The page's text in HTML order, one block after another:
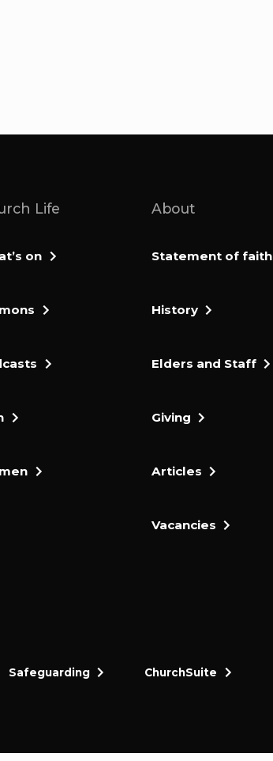
Life
on
About
Statement of faith
History
Elders and Staff
Giving
Articles
Vacancies
Safeguarding ChurchSuite